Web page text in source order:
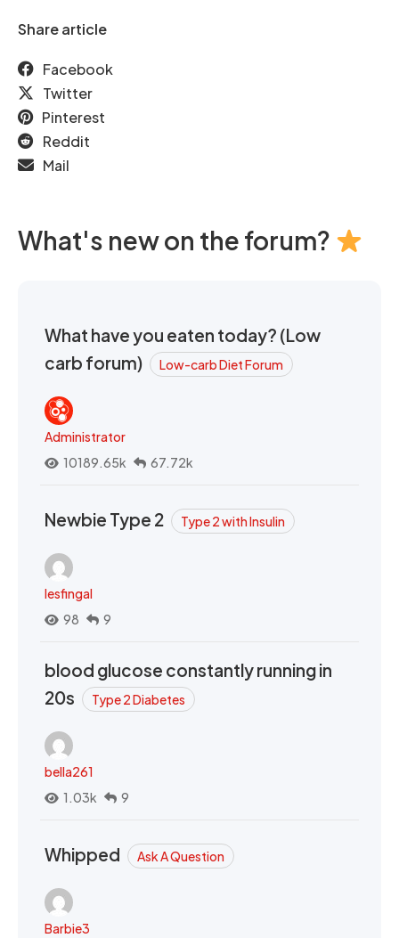
Share article
Facebook
Twitter
Pinterest
Reddit
Mail
What's new on the forum?
What have you eaten today? (Low
carb forum)
Low-carb Diet Forum
Administrator
10189.65k
67.72k
Newbie Type 2 Type 2 with Insulin
lesfingal
98
9
blood glucose constantly running in
20s
Type 2 Diabetes
bella261
1.03k
9
Whipped Ask A Question
Barbie3